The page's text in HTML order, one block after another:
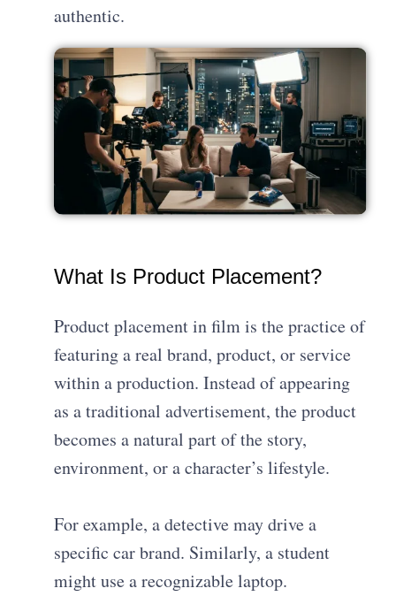
authentic.
What Is Product Placement?
Product placement in film is the practice of
featuring a real brand, product, or service
within a production. Instead of appearing
as a traditional advertisement, the product
becomes a natural part of the story,
environment, or a character’s lifestyle.
For example, a detective may drive a
specific car brand. Similarly, a student
might use a recognizable laptop.